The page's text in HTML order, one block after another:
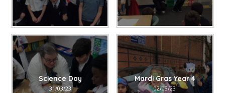
Science Day
31/03/23
Mardi Gras Year 4
02/03/23